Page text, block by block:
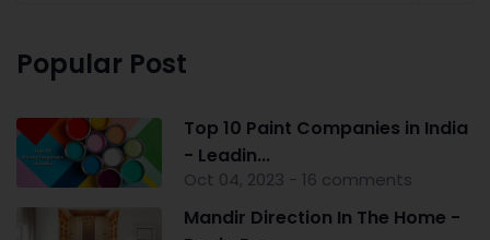
Popular Post
Top 10 Paint Companies in India
- Leadin...
Oct 04, 2023 - 16 comments
Mandir Direction In The Home -